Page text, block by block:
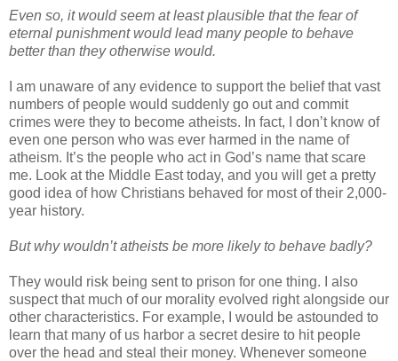
Even so, it would seem at least plausible that the fear of
eternal punishment would lead many people to behave
better than they otherwise would.
I am unaware of any evidence to support the belief that vast
numbers of people would suddenly go out and commit
crimes were they to become atheists. In fact, I don’t know of
even one person who was ever harmed in the name of
atheism. It’s the people who act in God’s name that scare
me. Look at the Middle East today, and you will get a pretty
good idea of how Christians behaved for most of their 2,000-
year history.
But why wouldn’t atheists be more likely to behave badly?
They would risk being sent to prison for one thing. I also
suspect that much of our morality evolved right alongside our
other characteristics. For example, I would be astounded to
learn that many of us harbor a secret desire to hit people
over the head and steal their money. Whenever someone